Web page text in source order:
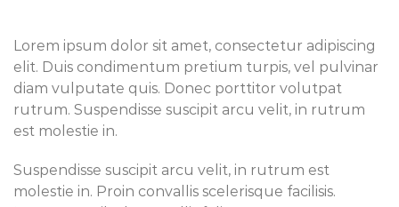
Lorem ipsum dolor sit amet, consectetur adipiscing
elit. Duis condimentum pretium turpis, vel pulvinar
diam vulputate quis. Donec porttitor volutpat
rutrum. Suspendisse suscipit arcu velit, in rutrum
est molestie in.
Suspendisse suscipit arcu velit, in rutrum est
molestie in. Proin convallis scelerisque facilisis.